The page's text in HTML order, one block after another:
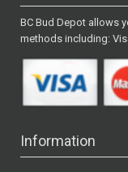
BC Bud Depot allows
methods including:
Information